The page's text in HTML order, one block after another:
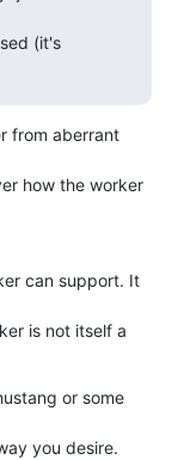
(it's
from aberrant
how the worker
can support. It
is not itself a
or some
you desire.